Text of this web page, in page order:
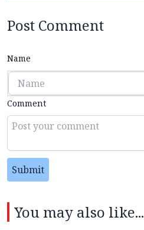
Post Comment
Name
Comment
Submit
You may also like...